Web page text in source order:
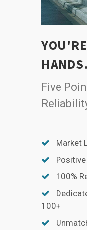
HANDS.
Five
Market
100%
100+